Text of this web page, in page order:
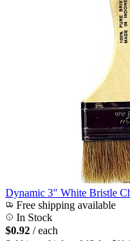
Dynamic 3" White Bristle
Free shipping available
In Stock
$0.92 / each